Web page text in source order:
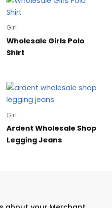
Girl
Wholesale Girls Polo
Shirt
Girl
Ardent Wholesale Shop
Legging Jeans